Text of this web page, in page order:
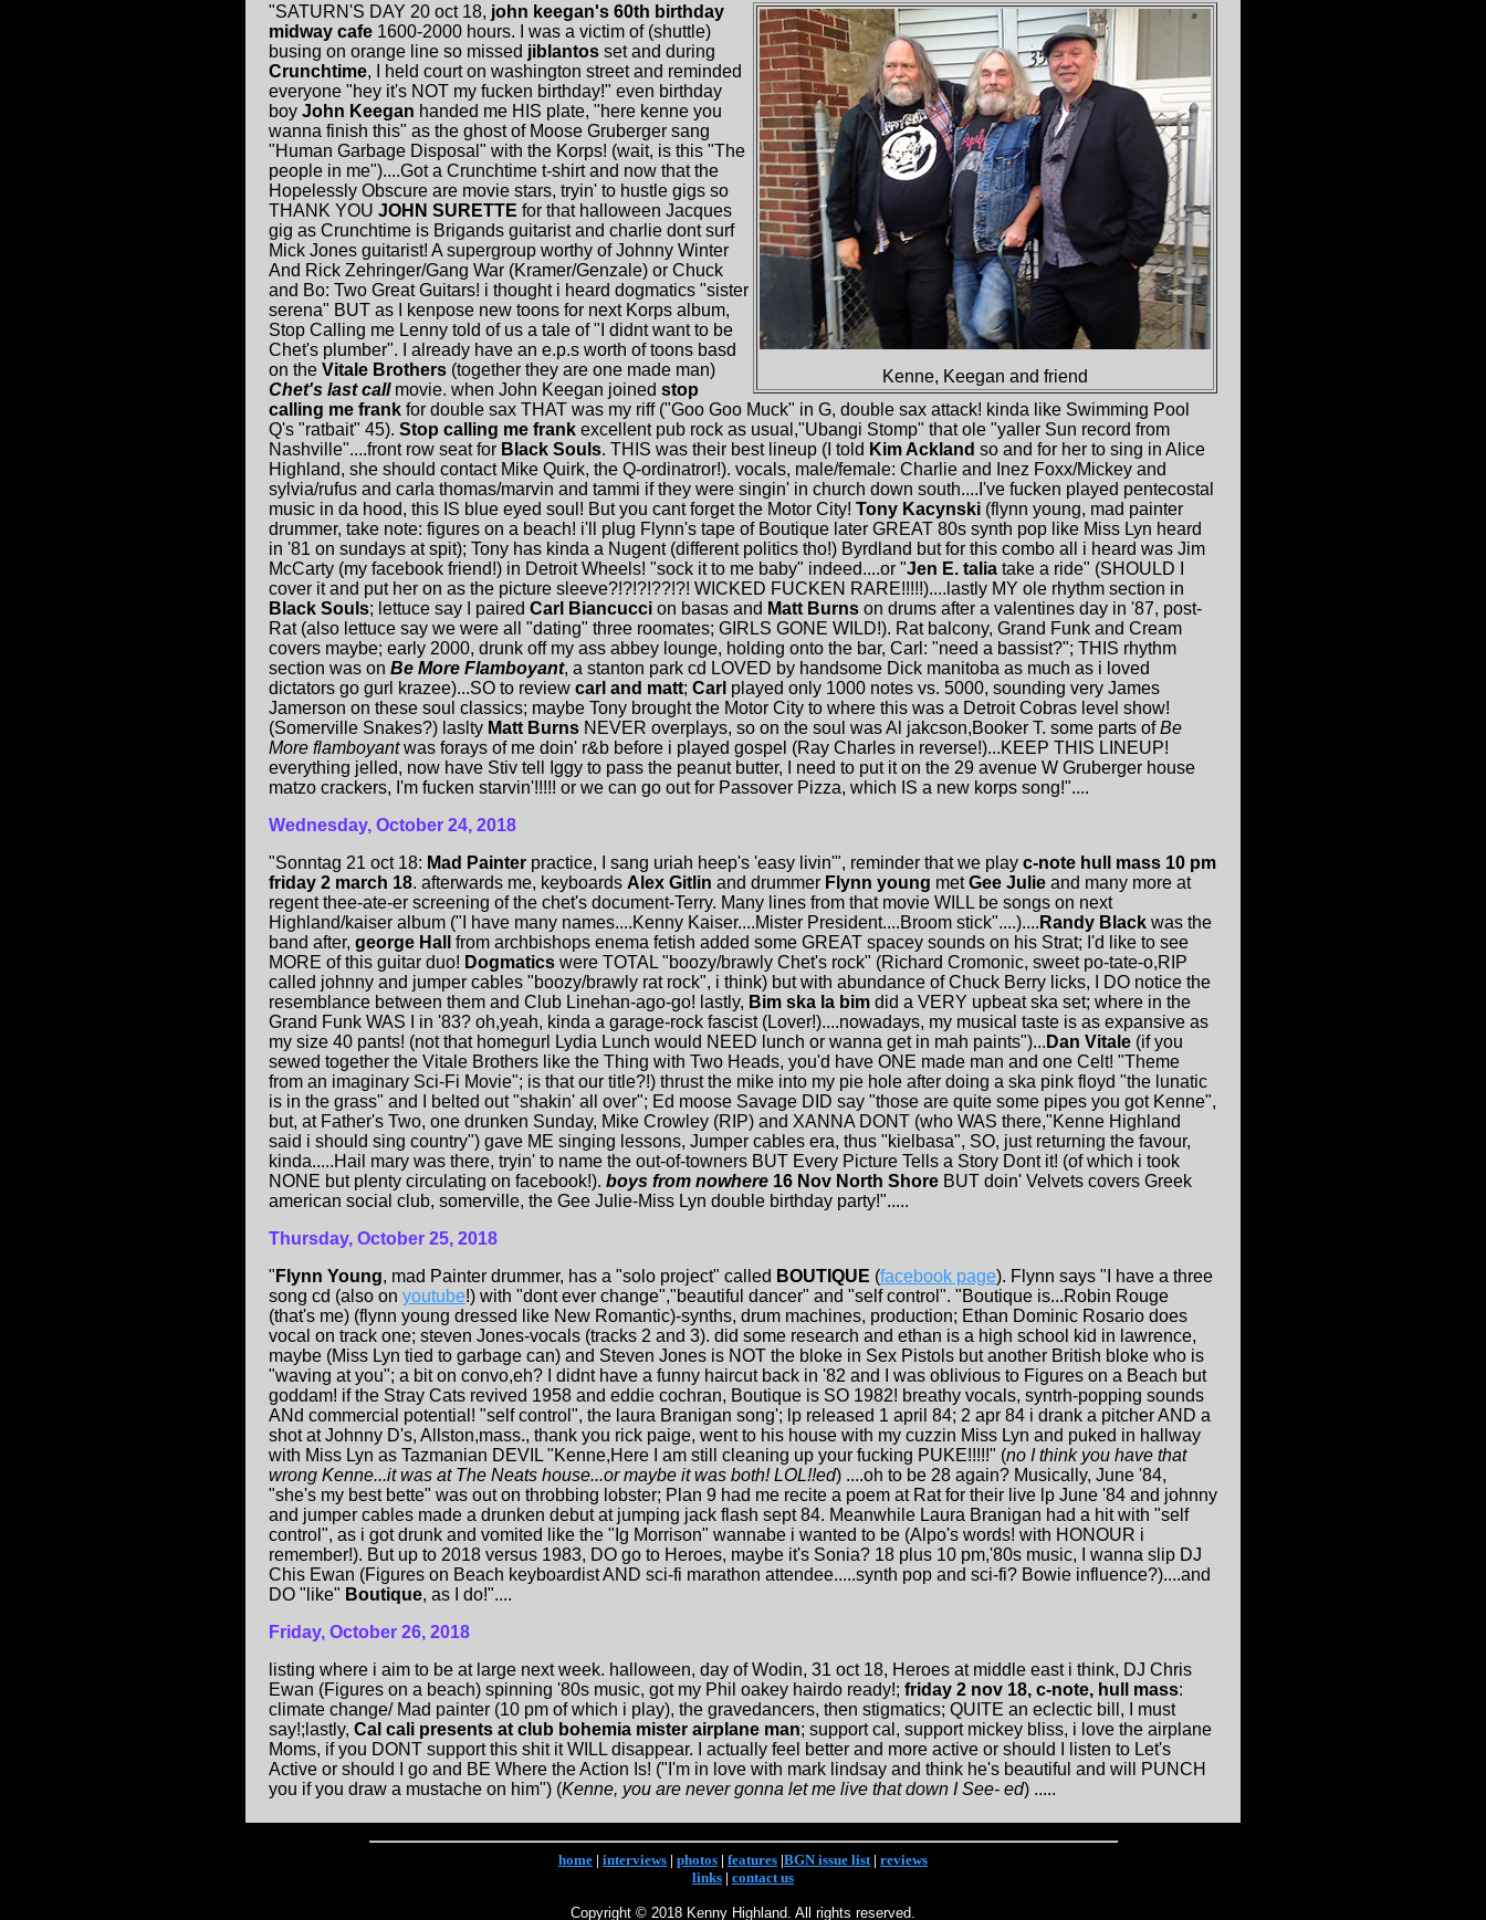
Kenne, Keegan and friend
"SATURN'S DAY 20 oct 18, john keegan's 60th birthday
midway cafe 1600-2000 hours. I was a victim of (shuttle)
busing on orange line so missed jiblantos set and during
Crunchtime, I held court on washington street and reminded
everyone "hey it's NOT my fucken birthday!" even birthday
boy John Keegan handed me HIS plate, "here kenne you
wanna finish this" as the ghost of Moose Gruberger sang
"Human Garbage Disposal" with the Korps! (wait, is this "The
people in me")....Got a Crunchtime t-shirt and now that the
Hopelessly Obscure are movie stars, tryin' to hustle gigs so
THANK YOU JOHN SURETTE for that halloween Jacques
gig as Crunchtime is Brigands guitarist and charlie dont surf
Mick Jones guitarist! A supergroup worthy of Johnny Winter
And Rick Zehringer/Gang War (Kramer/Genzale) or Chuck
and Bo: Two Great Guitars! i thought i heard dogmatics "sister
serena" BUT as I kenpose new toons for next Korps album,
Stop Calling me Lenny told of us a tale of "I didnt want to be
Chet's plumber". I already have an e.p.s worth of toons basd
on the Vitale Brothers (together they are one made man)
Chet's last call movie. when John Keegan joined stop
calling me frank for double sax THAT was my riff ("Goo Goo Muck" in G, double sax attack! kinda like Swimming Pool
Q's "ratbait" 45). Stop calling me frank excellent pub rock as usual,"Ubangi Stomp" that ole "yaller Sun record from
Nashville"....front row seat for Black Souls. THIS was their best lineup (I told Kim Ackland so and for her to sing in Alice
Highland, she should contact Mike Quirk, the Q-ordinatror!). vocals, male/female: Charlie and Inez Foxx/Mickey and
sylvia/rufus and carla thomas/marvin and tammi if they were singin' in church down south....I've fucken played pentecostal
music in da hood, this IS blue eyed soul! But you cant forget the Motor City! Tony Kacynski (flynn young, mad painter
drummer, take note: figures on a beach! i'll plug Flynn's tape of Boutique later GREAT 80s synth pop like Miss Lyn heard
in '81 on sundays at spit); Tony has kinda a Nugent (different politics tho!) Byrdland but for this combo all i heard was Jim
McCarty (my facebook friend!) in Detroit Wheels! "sock it to me baby" indeed....or "Jen E. talia take a ride" (SHOULD I
cover it and put her on as the picture sleeve?!?!?!??!?! WICKED FUCKEN RARE!!!!!)....lastly MY ole rhythm section in
Black Souls; lettuce say I paired Carl Biancucci on basas and Matt Burns on drums after a valentines day in '87, post-
Rat (also lettuce say we were all "dating" three roomates; GIRLS GONE WILD!). Rat balcony, Grand Funk and Cream
covers maybe; early 2000, drunk off my ass abbey lounge, holding onto the bar, Carl: "need a bassist?"; THIS rhythm
section was on Be More Flamboyant, a stanton park cd LOVED by handsome Dick manitoba as much as i loved
dictators go gurl krazee)...SO to review carl and matt; Carl played only 1000 notes vs. 5000, sounding very James
Jamerson on these soul classics; maybe Tony brought the Motor City to where this was a Detroit Cobras level show!
(Somerville Snakes?) laslty Matt Burns NEVER overplays, so on the soul was Al jakcson,Booker T. some parts ofBe
More flamboyantwas forays of me doin' r&b before i played gospel (Ray Charles in reverse!)...KEEP THIS LINEUP!
everything jelled, now have Stiv tell Iggy to pass the peanut butter, I need to put it on the 29 avenue W Gruberger house
matzo crackers, I'm fucken starvin'!!!!! or we can go out for Passover Pizza, which IS a new korps song!"....
Wednesday, October 24, 2018
"Sonntag 21 oct 18: Mad Painter practice, I sang uriah heep's 'easy livin'", reminder that we play c-note hull mass 10 pm
friday 2 march 18. afterwards me, keyboards Alex Gitlin and drummer Flynn young metGee Julie and many more at
regent thee-ate-er screening of the chet's document-Terry. Many lines from that movie WILL be songs on next
Highland/kaiser album ("I have many names....Kenny Kaiser....Mister President....Broom stick"....).... Randy Black was the
band after, george Hall
from archbishops enema fetish added some GREAT spacey sounds on his Strat; I'd like to see
MORE of this guitar duo! Dogmatics were TOTAL "boozy/brawly Chet's rock" (Richard Cromonic, sweet po-tate-o,RIP
called johnny and jumper cables "boozy/brawly rat rock", i think) but with abundance of Chuck Berry licks, I DO notice the
resemblance between them and Club Linehan-ago-go! lastly, Bim ska la bim did a VERY upbeat ska set; where in the
Grand Funk WAS I in '83? oh,yeah, kinda a garage-rock fascist (Lover!)....nowadays, my musical taste is as expansive as
my size 40 pants! (not that homegurl Lydia Lunch would NEED lunch or wanna get in mah paints")... Dan Vitale (if you
sewed together the Vitale Brothers like the Thing with Two Heads, you'd have ONE made man and one Celt! "Theme
from an imaginary Sci-Fi Movie"; is that our title?!) thrust the mike into my pie hole after doing a ska pink floyd "the lunatic
is in the grass" and I belted out "shakin' all over"; Ed moose Savage DID say "those are quite some pipes you got Kenne",
but, at Father's Two, one drunken Sunday, Mike Crowley (RIP) and XANNA DONT (who WAS there,"Kenne Highland
said i should sing country") gave ME singing lessons, Jumper cables era, thus "kielbasa", SO, just returning the favour,
kinda.....Hail mary was there, tryin' to name the out-of-towners BUT Every Picture Tells a Story Dont it! (of which i took
NONE but plenty circulating on facebook!). boys from nowhere 16 Nov North Shore BUT doin' Velvets covers Greek
american social club, somerville, the Gee Julie-Miss Lyn double birthday party!".....
Thursday, October 25, 2018
" Flynn Young, mad Painter drummer, has a "solo project" called BOUTIQUE (facebook page). Flynn says "I have a three
song cd (also on youtube!) with "dont ever change","beautiful dancer" and "self control". "Boutique is...Robin Rouge
(that's me) (flynn young dressed like New Romantic)-synths, drum machines, production; Ethan Dominic Rosario does
vocal on track one; steven Jones-vocals (tracks 2 and 3). did some research and ethan is a high school kid in lawrence,
maybe (Miss Lyn tied to garbage can) and Steven Jones is NOT the bloke in Sex Pistols but another British bloke who is
"waving at you"; a bit on convo,eh? I didnt have a funny haircut back in '82 and I was oblivious to Figures on a Beach but
goddam! if the Stray Cats revived 1958 and eddie cochran, Boutique is SO 1982! breathy vocals, syntrh-popping sounds
ANd commercial potential! "self control", the laura Branigan song'; lp released 1 april 84; 2 apr 84 i drank a pitcher AND a
shot at Johnny D's, Allston,mass., thank you rick paige, went to his house with my cuzzin Miss Lyn and puked in hallway
with Miss Lyn as Tazmanian DEVIL "Kenne,Here I am still cleaning up your fucking PUKE!!!!!" (no I think you have that
wrong Kenne...it was at The Neats house...or maybe it was both! LOL!!ed) ....oh to be 28 again? Musically, June '84,
"she's my best bette" was out on throbbing lobster; Plan 9 had me recite a poem at Rat for their live lp June '84 and johnny
and jumper cables made a drunken debut at jumping jack flash sept 84. Meanwhile Laura Branigan had a hit with "self
control", as i got drunk and vomited like the "Ig Morrison" wannabe i wanted to be (Alpo's words! with HONOUR i
remember!). But up to 2018 versus 1983, DO go to Heroes, maybe it's Sonia? 18 plus 10 pm,'80s music, I wanna slip DJ
Chis Ewan (Figures on Beach keyboardist AND sci-fi marathon attendee.....synth pop and sci-fi? Bowie influence?)....and
DO "like" Boutique, as I do!"....
Friday, October 26, 2018
listing where i aim to be at large next week. halloween, day of Wodin, 31 oct 18, Heroes at middle east i think, DJ Chris
Ewan (Figures on a beach) spinning '80s music, got my Phil oakey hairdo ready!; friday 2 nov 18, c-note, hull mass:
climate change/ Mad painter (10 pm of which i play), the gravedancers, then stigmatics; QUITE an eclectic bill, I must
say!;lastly, Cal cali presents at club bohemia mister airplane man; support cal, support mickey bliss, i love the airplane
Moms, if you DONT support this shit it WILL disappear. I actually feel better and more active or should I listen to Let's
Active or should I go and BE Where the Action Is! ("I'm in love with mark lindsay and think he's beautiful and will PUNCH
you if you draw a mustache on him") (Kenne, you are never gonna let me live that down I See- ed) .....
home | interviews | photos | features |BGN issue list| reviews
links | contact us
Copyright © 2018 Kenny Highland. All rights reserved.